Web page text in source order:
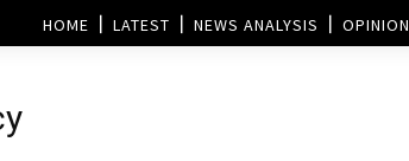
HOME LATEST NEWS ANALYSIS OPINION